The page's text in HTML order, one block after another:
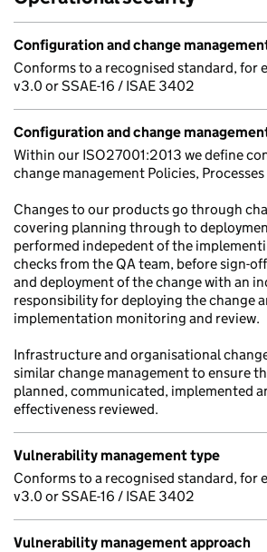
Configuration and change
Conforms to a recognised standard, for
v3.0 or SSAE-16 / ISAE 3402
Configuration and change
Within our ISO27001:2013 we define
change management Policies,
Changes to our products go through
covering planning through to
performed indepedent of the
checks from the QA team, before sign-
and deployment of the change with an
responsibility for deploying the change
implementation monitoring and review.
Infrastructure and organisational
similar change management to ensure
planned, communicated, implemented
effectiveness reviewed.
Vulnerability management type
Conforms to a recognised standard, for
v3.0 or SSAE-16 / ISAE 3402
Vulnerability management approach